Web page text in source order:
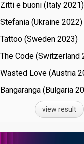
Zitti e buoni​ (Italy
21)
Stefania (Ukraine
22)
Tattoo (Sweden
23)
The Code (Switzerland
Wasted Love (Austria
Bangaranga (Bulgaria
view result